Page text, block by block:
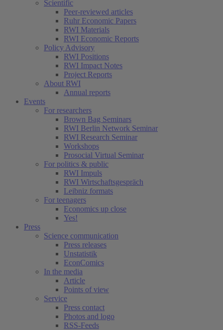
Scientific
Peer-reviewed articles
Ruhr Economic Papers
RWI Materials
RWI Economic Reports
Policy Advisory
RWI Positions
RWI Impact Notes
Project Reports
About RWI
Annual reports
Events
For researchers
Brown Bag Seminars
RWI Berlin Network Seminar
RWI Research Seminar
Workshops
Prosocial Virtual Seminar
For politics & public
RWI Impuls
RWI Wirtschaftsgespräch
Leibniz formats
For teenagers
Economics up close
Yes!
Press
Science communication
Press releases
Unstatistik
EconComics
In the media
Article
Points of view
Service
Press contact
Photos and logo
RSS-Feeds